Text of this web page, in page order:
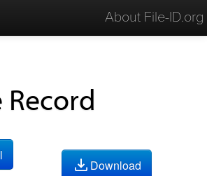
About File-ID.org
Record
Download